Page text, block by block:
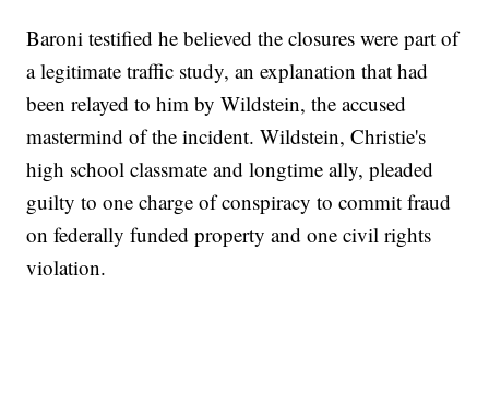
Baroni testified he believed the closures were part of
a legitimate traffic study, an explanation that had
been relayed to him by Wildstein, the accused
mastermind of the incident. Wildstein, Christie's
high school classmate and longtime ally, pleaded
guilty to one charge of conspiracy to commit fraud
on federally funded property and one civil rights
violation.